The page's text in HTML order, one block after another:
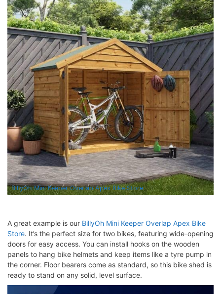
BillyOh Mini Keeper Overlap Apex Bike Store
A great example is our BillyOh Mini Keeper Overlap Apex Bike
Store. It’s the perfect size for two bikes, featuring wide-opening
doors for easy access. You can install hooks on the wooden
panels to hang bike helmets and keep items like a tyre pump in
the corner. Floor bearers come as standard, so this bike shed is
ready to stand on any solid, level surface.